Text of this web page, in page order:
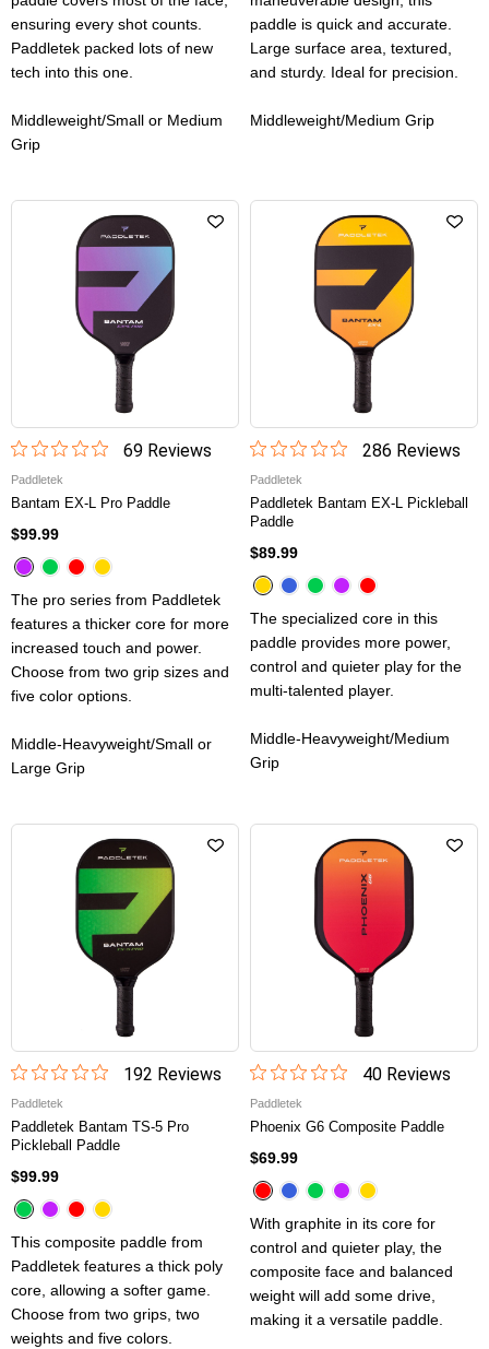
ensuring every shot counts.
Paddletek packed lots of new
tech into this one.
Middleweight/Small or Medium
Grip
paddle is quick and accurate.
Large surface area, textured,
and sturdy. Ideal for precision.
Middleweight/Medium Grip
69Reviews
Paddletek
Bantam EX-L Pro Paddle
$99.99
The pro series from Paddletek
features a thicker core for more
increased touch and power.
Choose from two grip sizes and
five color options.
Middle-Heavyweight/Small or
Large Grip
286 Reviews
Paddletek
Paddletek Bantam EX-L Pickleball
Paddle
$89.99
The specialized core in this
paddle provides more power,
control and quieter play for the
multi-talented player.
Middle-Heavyweight/Medium
Grip
192 Reviews
Paddletek
Paddletek Bantam TS-5 Pro
Pickleball Paddle
$99.99
This composite paddle from
Paddletek features a thick poly
core, allowing a softer game.
Choose from two grips, two
weights and five colors.
40Reviews
Paddletek
Phoenix G6 Composite Paddle
$69.99
With graphite in its core for
control and quieter play, the
composite face and balanced
weight will add some drive,
making it a versatile paddle.